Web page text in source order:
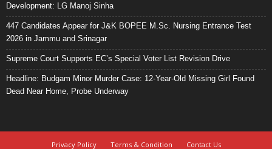
Development: LG Manoj Sinha
447 Candidates Appear for J&K BOPEE M.Sc. Nursing Entrance Test
2026 in Jammu and Srinagar
Supreme Court Supports EC’s Special Voter List Revision Drive
Headline: Budgam Minor Murder Case: 12-Year-Old Missing Girl Found
Dead Near Home, Probe Underway
Privacy Policy Terms & Condition Contact Us